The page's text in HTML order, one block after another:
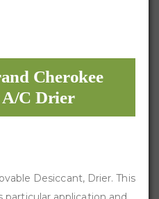
Cherokee
A/C Drier
Desiccant, Drier. This